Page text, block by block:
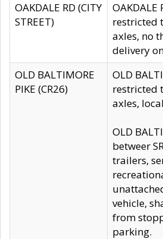
OAKDALE RD (CITY
STREET)
OAKDALE
restricted
axles, no
delivery
OLD BALTIMORE
PIKE (CR26)
OLD
restricted
axles,
OLD
betweer
trailers,
vehicle,
from
parking.